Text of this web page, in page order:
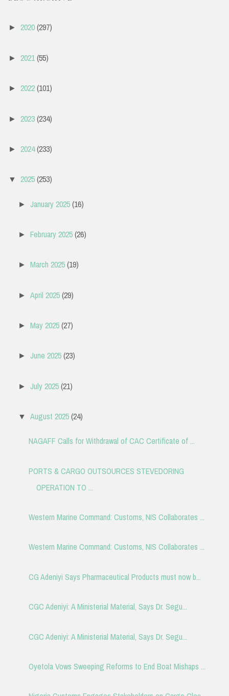
► 2020(297)
► 2021(55)
► 2022(101)
► 2023(234)
► 2024(233)
▼ 2025(253)
►January 2025(16)
►February 2025(26)
►March 2025(19)
►April 2025(29)
►May 2025(27)
►June 2025(23)
►July 2025(21)
▼ August 2025(24)
NAGAFF Calls for Withdrawal of CAC Certificate of ...
PORTS & CARGO OUTSOURCES STEVEDORING
OPERATION TO ...
Western Marine Command: Customs, NIS Collaborates ...
Western Marine Command: Customs, NIS Collaborates ...
CG Adeniyi Says Pharmaceutical Products must now b...
CGC Adeniyi: A Ministerial Material, Says Dr. Segu...
CGC Adeniyi: A Ministerial Material, Says Dr. Segu...
Oyetola Vows Sweeping Reforms to End Boat Mishaps ...